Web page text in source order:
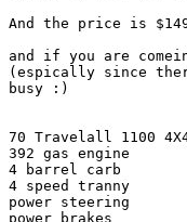
And the price is
and if you are
(espically since
busy :)
70 Travelall 1100
392 gas engine
4 barrel carb
4 speed tranny
power steering
power brakes